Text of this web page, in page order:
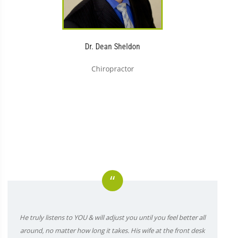
Dr. Dean Sheldon
Chiropractor
“
He truly listens to YOU & will adjust you until you feel better all
around, no matter how long it takes. His wife at the front desk